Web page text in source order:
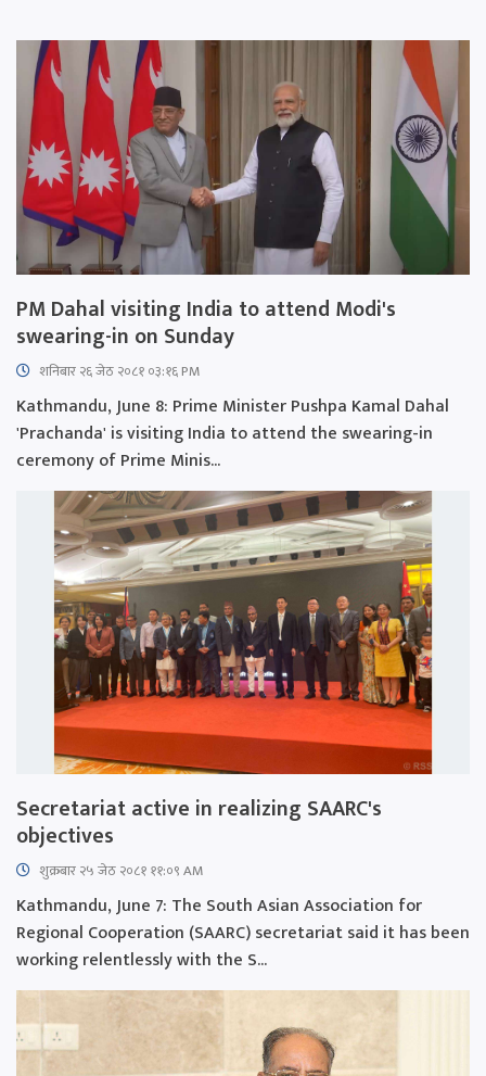
PM Dahal visiting India to attend Modi's
swearing-in on Sunday
शनिबार २६ जेठ २०८१ ०३:१६ PM
Kathmandu, June 8: Prime Minister Pushpa Kamal Dahal
'Prachanda' is visiting India to attend the swearing-in
ceremony of Prime Minis...
Secretariat active in realizing SAARC's
objectives
शुक्रबार​ २५ जेठ २०८१ ११:०९ AM
Kathmandu, June 7: The South Asian Association for
Regional Cooperation (SAARC) secretariat said it has been
working relentlessly with the S...